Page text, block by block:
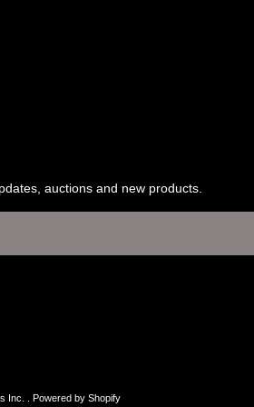
auctions and new products.
Inc. Powered by Shopify